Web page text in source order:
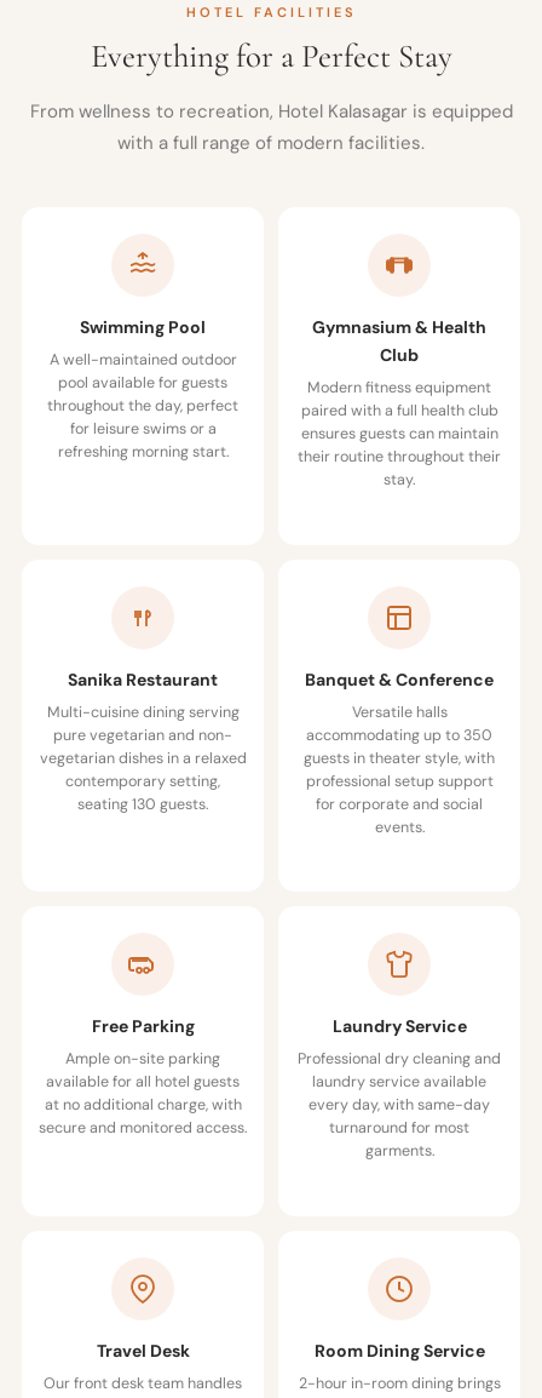
HOTEL FACILITIES
Everything for a Perfect Stay
From wellness to recreation, Hotel Kalasagar is equipped
with a full range of modern facilities.
Swimming Pool
A well-maintained outdoor
pool available for guests
throughout the day, perfect
for leisure swims or a
refreshing morning start.
Gymnasium & Health
Club
Modern fitness equipment
paired with a full health club
ensures guests can maintain
their routine throughout their
stay.
Sanika Restaurant
Multi-cuisine dining serving
pure vegetarian and non-
vegetarian dishes in a relaxed
contemporary setting,
seating 130 guests.
Banquet & Conference
Versatile halls
accommodating up to 350
guests in theater style, with
professional setup support
for corporate and social
events.
Free Parking
Ample on-site parking
available for all hotel guests
at no additional charge, with
secure and monitored access.
Laundry Service
Professional dry cleaning and
laundry service available
every day, with same-day
turnaround for most
garments.
Travel Desk
Our front desk team handles
Room Dining Service
2-hour in-room dining brings